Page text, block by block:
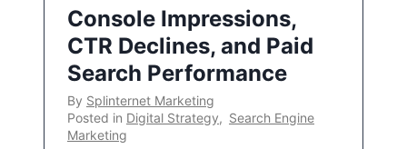
Console Impressions,
CTR Declines, and Paid
Search Performance
By Splinternet Marketing
Posted in Digital Strategy, Search Engine
Marketing